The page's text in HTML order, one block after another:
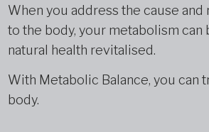
When you address the cause and
to the body, your metabolism can
natural health revitalised.
With Metabolic Balance, you can
body.